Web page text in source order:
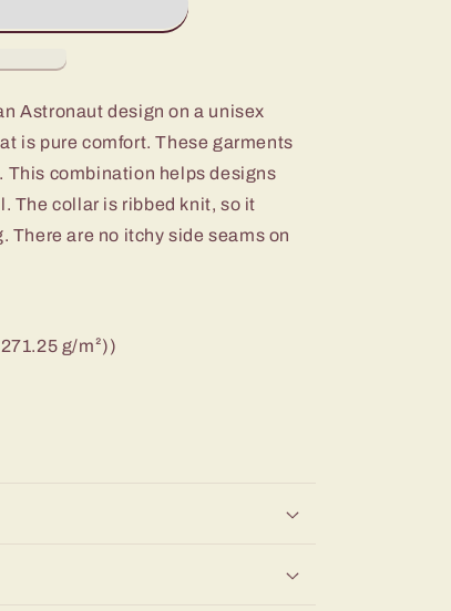
Astronaut design on a unisex
is pure comfort. These garments
This combination helps designs
The collar is ribbed knit, so it
There are no itchy side seams on
g/m²))